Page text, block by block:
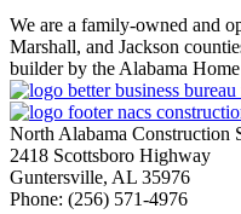
We are a family-owned and
Marshall, and Jackson
builder by the Alabama
North Alabama Construction
2418 Scottsboro Highway
Guntersville, AL 35976
Phone: ​(256) 571-4976